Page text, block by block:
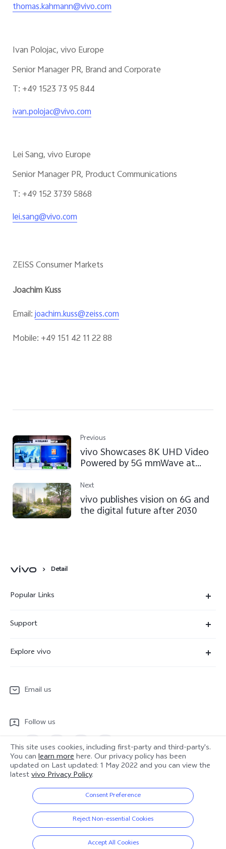
thomas.kahmann@vivo.com
Ivan Polojac, vivo Europe
Senior Manager PR, Brand and Corporate
T: +49 1523 73 95 844
ivan.polojac@vivo.com
Lei Sang, vivo Europe
Senior Manager PR, Product Communications
T: +49 152 3739 5868
lei.sang@vivo.com
ZEISS Consumer Markets
Joachim Kuss
Email:joachim.kuss@zeiss.com
Mobile: +49 151 42 11 22 88
Previous
vivo Showcases 8K UHD Video
Powered by 5G mmWave at
Next
vivo publishes vision on 6G and
the digital future after 2030
Detail
Popular Links
X300
V70
V70 Lite 5G
Y31 5G
Watch GT 2
Support
System Update
Android Enterprise
Privacy Statement for Customer Service
Download LUTs for Restoring Log
Explore vivo
People
Legal Notices
vivo Netiquette
Anti Corruption
About Us
Sustainability
vivo Privacy Center
Email us
Follow us
Europe | Select country/region
© 2026 vivo Mobile Communication Co., Ltd. All rights reserved.
Privacy Policy | Cookie Policy | Privacy Support | Cookies Setting
Data Policy
This site uses cookies, including first-party and third-party's.
You can learn morehere. Our privacy policy has been
updated on Last updated: 1 May 2022 and you can view the
latestvivo Privacy Policy.
Consent Preference
Reject Non-essential Cookies
Accept All Cookies